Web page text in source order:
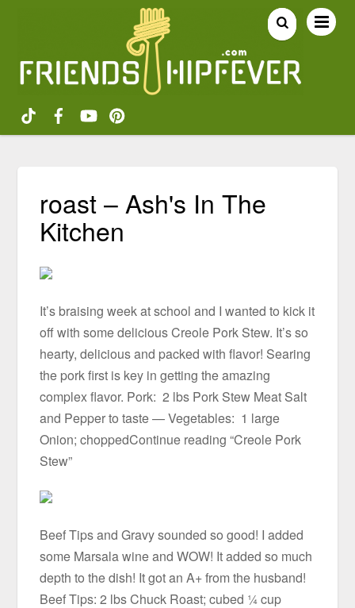
roast – Ash's In The
Kitchen
It’s braising week at school and I wanted to kick it
off with some delicious Creole Pork Stew. It’s so
hearty, delicious and packed with flavor! Searing
the pork first is key in getting the amazing
complex flavor. Pork: 2 lbs Pork Stew Meat Salt
and Pepper to taste — Vegetables: 1 large
Onion; choppedContinue reading “Creole Pork
Stew”
Beef Tips and Gravy sounded so good! I added
some Marsala wine and WOW! It added so much
depth to the dish! It got an A+ from the husband!
Beef Tips: 2 lbs Chuck Roast; cubed ¼ cup